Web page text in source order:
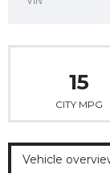
15
CITY MPG
Vehicle